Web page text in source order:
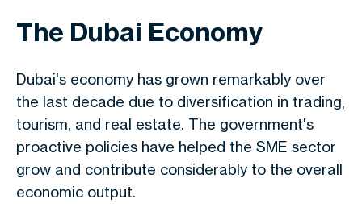
The Dubai Economy
Dubai's economy has grown remarkably over
the last decade due to diversification in trading,
tourism, and real estate. The government's
proactive policies have helped the SME sector
grow and contribute considerably to the overall
economic output.